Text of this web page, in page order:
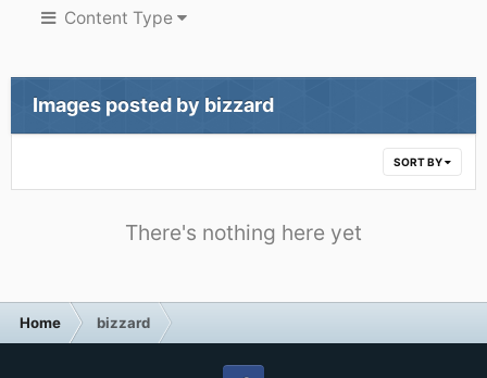
Content Type
Images posted by bizzard
SORT BY
There's nothing here yet
Home bizzard